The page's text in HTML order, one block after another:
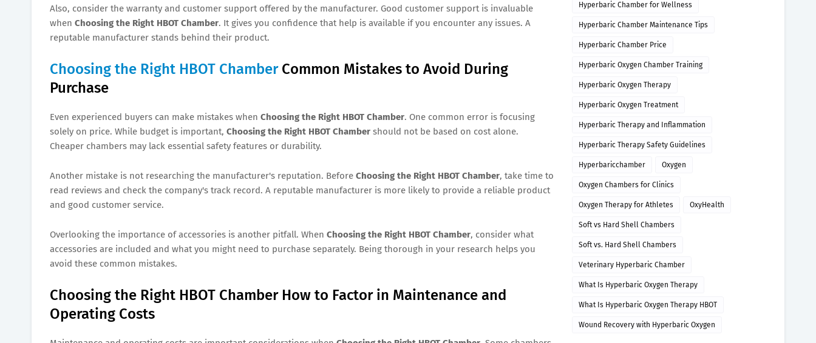
Also, consider the warranty and customer support offered by the manufacturer. Good customer support is invaluable
when Choosing the Right HBOT Chamber. It gives you confidence that help is available if you encounter any issues. A
reputable manufacturer stands behind their product.
Choosing the Right HBOT ChamberCommon Mistakes to Avoid During
Purchase
Even experienced buyers can make mistakes when Choosing the Right HBOT Chamber. One common error is focusing
solely on price. While budget is important, Choosing the Right HBOT Chamber should not be based on cost alone.
Cheaper chambers may lack essential safety features or durability.
Another mistake is not researching the manufacturer's reputation. Before Choosing the Right HBOT Chamber, take time to
read reviews and check the company's track record. A reputable manufacturer is more likely to provide a reliable product
and good customer service.
Overlooking the importance of accessories is another pitfall. When Choosing the Right HBOT Chamber, consider what
accessories are included and what you might need to purchase separately. Being thorough in your research helps you
avoid these common mistakes.
Choosing the Right HBOT Chamber How to Factor in Maintenance and
Operating Costs
Hyperbaric Chamber for Wellness
Hyperbaric Chamber Maintenance Tips
Hyperbaric Chamber Price
Hyperbaric Oxygen Chamber Training
Hyperbaric Oxygen Therapy
Hyperbaric Oxygen Treatment
Hyperbaric Therapy and Inflammation
Hyperbaric Therapy Safety Guidelines
Hyperbaricchamber Oxygen
Oxygen Chambers for Clinics
Oxygen Therapy for Athletes OxyHealth
Soft vs Hard Shell Chambers
Soft vs. Hard Shell Chambers
Veterinary Hyperbaric Chamber
What Is Hyperbaric Oxygen Therapy
What Is Hyperbaric Oxygen Therapy HBOT
Wound Recovery with Hyperbaric Oxygen